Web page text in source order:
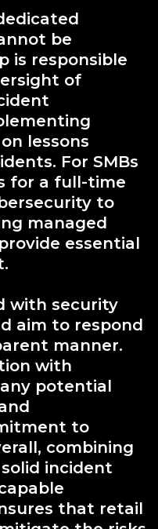
be
is responsible
of
lessons
For SMBs
for a full-time
to
managed
essential
with security
aim to respond
manner.
with
potential
to
combining
incident
that retail